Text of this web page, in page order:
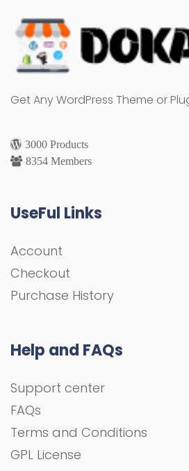
Get Any WordPress Theme or
3000 Products
8354 Members
UseFul Links
Account
Checkout
Purchase History
Help and FAQs
Support center
FAQs
Terms and Conditions
GPL License